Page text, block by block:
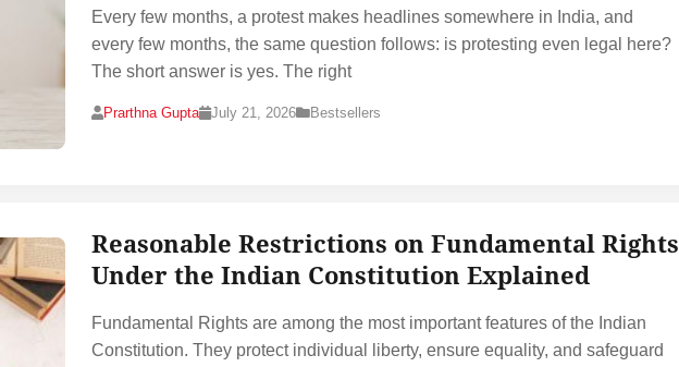
Every few months, a protest makes headlines somewhere in India, and
every few months, the same question follows: is protesting even legal here?
The short answer is yes. The right
Prarthna Gupta July 21, 2026 Bestsellers
Reasonable Restrictions on Fundamental Rights
Under the Indian Constitution Explained
Fundamental Rights are among the most important features of the Indian
Constitution. They protect individual liberty, ensure equality, and safeguard